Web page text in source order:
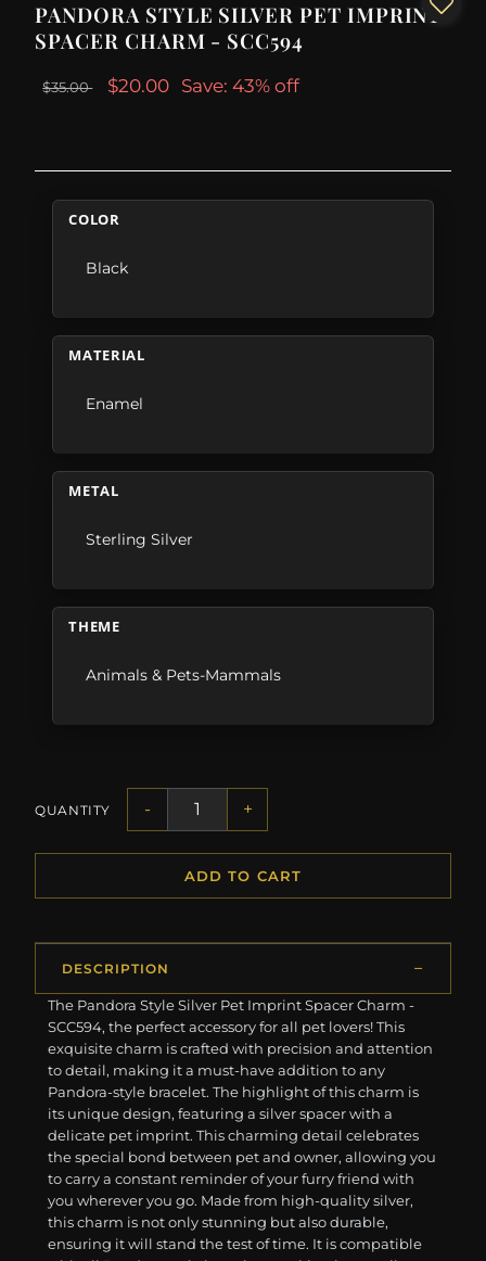
PANDORA STYLE SILVER PET IMPRINT
SPACER CHARM - SCC594
$35.00 $20.00 Save: 43% off
COLOR
Black
MATERIAL
Enamel
METAL
Sterling Silver
THEME
Animals & Pets-Mammals
QUANTITY - +
ADD TO CART
DESCRIPTION
The Pandora Style Silver Pet Imprint Spacer Charm -
SCC594, the perfect accessory for all pet lovers! This
exquisite charm is crafted with precision and attention
to detail, making it a must-have addition to any
Pandora-style bracelet. The highlight of this charm is
its unique design, featuring a silver spacer with a
delicate pet imprint. This charming detail celebrates
the special bond between pet and owner, allowing you
to carry a constant reminder of your furry friend with
you wherever you go. Made from high-quality silver,
this charm is not only stunning but also durable,
ensuring it will stand the test of time. It is compatible